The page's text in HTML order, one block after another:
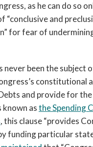
as he can do so
“conclusive and
for fear of
never been the subject
and provide for
known asthe Spending
, this clause “provides
funding particular